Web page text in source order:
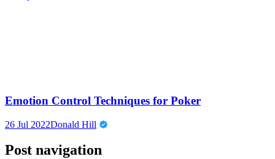
Emotion Control Techniques for Poker
26 Jul 2022Donald Hill
Post navigation